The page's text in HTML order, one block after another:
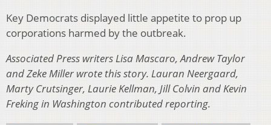
Key Democrats displayed little appetite to prop up
corporations harmed by the outbreak.
Associated Press writers Lisa Mascaro, Andrew Taylor
and Zeke Miller wrote this story. Lauran Neergaard,
Marty Crutsinger, Laurie Kellman, Jill Colvin and Kevin
Freking in Washington contributed reporting.